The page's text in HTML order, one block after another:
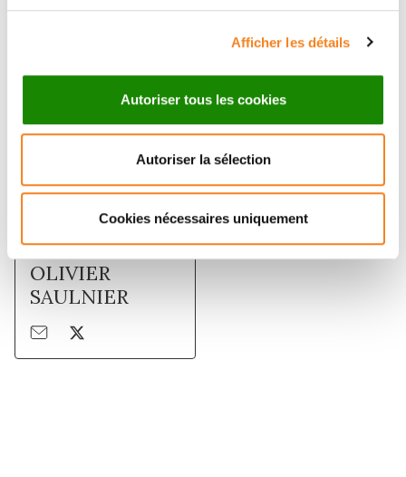
Afficher les détails
Autoriser tous les cookies
Autoriser la sélection
Cookies nécessaires uniquement
OLIVIER
SAULNIER